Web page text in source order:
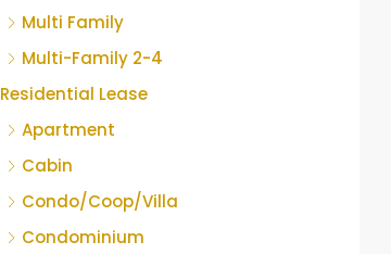
Multi Family
Multi-Family 2-4
Residential Lease
Apartment
Cabin
Condo/Coop/Villa
Condominium